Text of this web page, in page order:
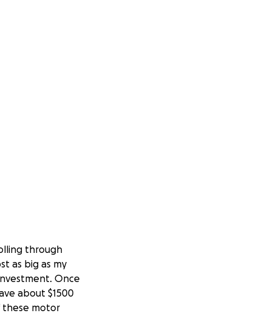
through
as big as my
Once
about $1500
these motor